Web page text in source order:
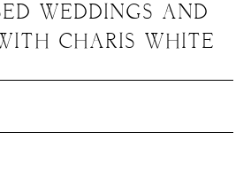
WEDDINGS AND
CHARIS WHITE